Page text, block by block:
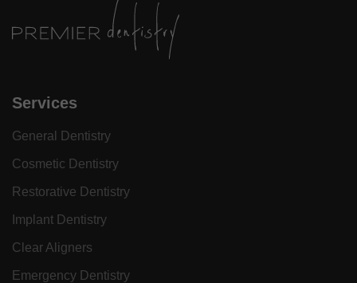
Services
General Dentistry
Cosmetic Dentistry
Restorative Dentistry
Implant Dentistry
Clear Aligners
Emergency Dentistry